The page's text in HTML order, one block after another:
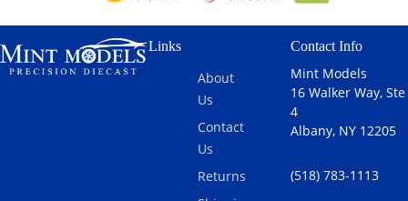
Links
About
Us
Contact
Us
Returns
Contact Info
Mint Models
16 Walker Way, Ste
4
Albany, NY 12205
(518) 783-1113